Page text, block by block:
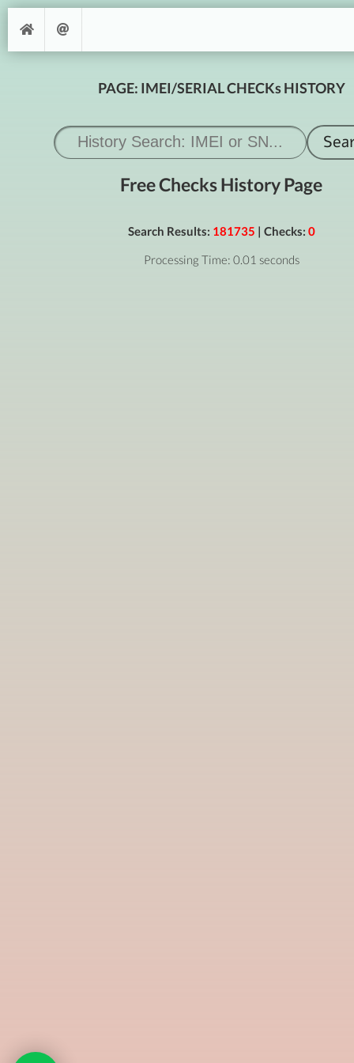
PAGE: IMEI/SERIAL CHECKs HISTORY
Free Checks History Page
Search Results: 181735 | Checks: 0
Processing Time: 0.01 seconds